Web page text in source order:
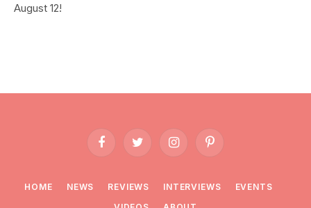
August 12!
FacebookTwitter InstagramPinterest
HOME NEWS REVIEWS INTERVIEWS
EVENTS